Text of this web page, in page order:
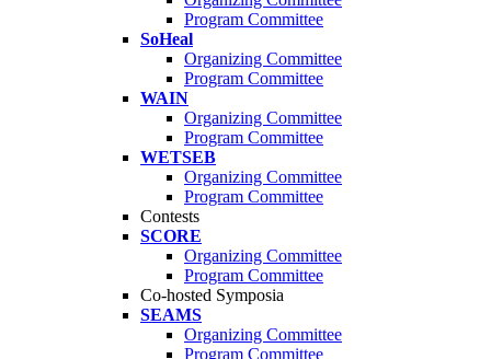
Program Committee
SoHeal
Organizing Committee
Program Committee
WAIN
Organizing Committee
Program Committee
WETSEB
Organizing Committee
Program Committee
Contests
SCORE
Organizing Committee
Program Committee
Co-hosted Symposia
SEAMS
Organizing Committee
Program Committee